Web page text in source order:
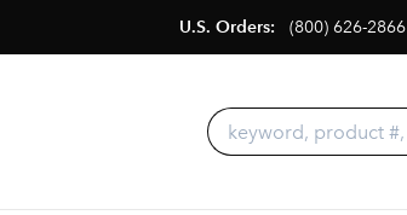
U.S. Orders: (800) 626-2866